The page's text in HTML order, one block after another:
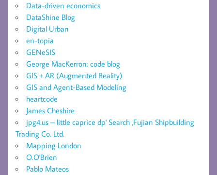
Data-driven economics
DataShine Blog
Digital Urban
en-topia
GENeSIS
George MacKerron: code blog
GIS + AR (Augmented Reality)
GIS and Agent-Based Modeling
heartcode
James Cheshire
jpg4.us – little caprice dp' Search ,Fujian Shipbuilding
Trading Co. Ltd.
Mapping London
O.O'Brien
Pablo Mateos